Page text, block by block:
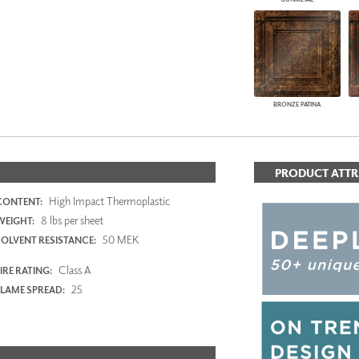
BRONZE PATINA
High Impact Thermoplastic
8 lbs per sheet
RESISTANCE: 50 MEK
RATING: Class A
SPREAD: 25
PRODUCT